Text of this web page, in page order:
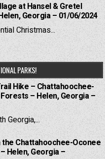
at Hansel & Gretel
Georgia – 01/06/2024
Christmas...
PARKS!
Hike – Chattahoochee-
– Helen, Georgia –
Georgia,...
the Chattahoochee-Oconee
Helen, Georgia –